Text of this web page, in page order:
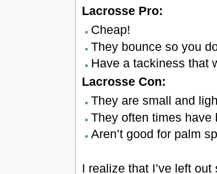
Lacrosse Pro:
Cheap!
They bounce so you
Have a tackiness that
Lacrosse Con:
They are small and
They often times have
Aren’t good for palm
I realize that I’ve left